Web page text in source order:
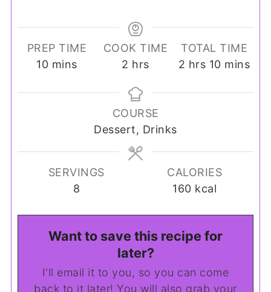
PREP TIME
10minutes
mins
COOK TIME
2 hours
hrs
TOTAL TIME
2 hours
hrs 10minutes
mins
COURSE
Dessert, Drinks
SERVINGS
8
CALORIES
160 kcal
Want to save this recipe for
later?
I'll email it to you, so you can come
back to it later! You will also grab your